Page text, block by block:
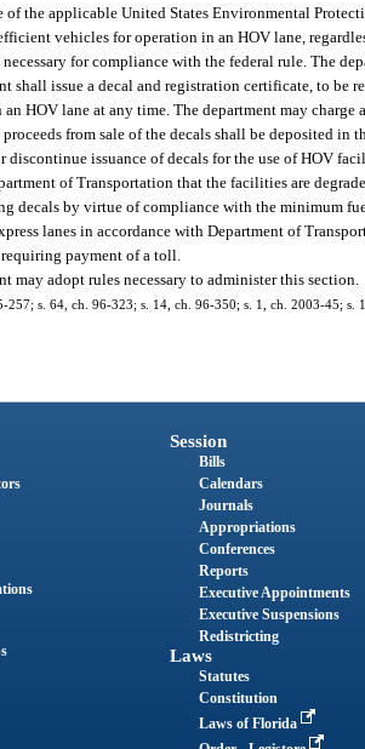
of the applicable United States Environmental
vehicles for operation in an HOV lane,
for compliance with the federal rule. The
shall issue a decal and registration certificate, to
HOV lane at any time. The department may charge
from sale of the decals shall be deposited
issuance of decals for the use of HOV
of Transportation that the facilities are
decals by virtue of compliance with the minimum
lanes in accordance with Department of
payment of a toll.
may adopt rules necessary to administer this section.
257; s. 64, ch. 96-323; s. 14, ch. 96-350; s. 1, ch. 2003-45; s.
Session
Bills
Calendars
Journals
Appropriations
Conferences
Reports
Executive Appointments
Executive Suspensions
Redistricting
Laws
Statutes
Constitution
Laws of Florida